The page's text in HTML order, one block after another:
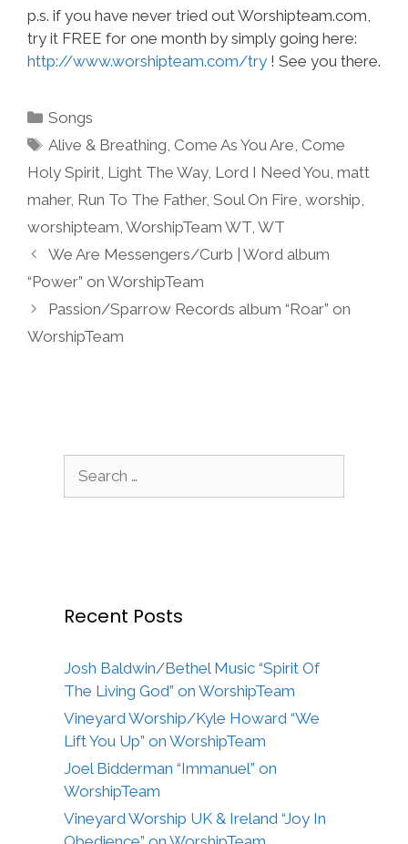
p.s. if you have never tried out Worshipteam.com,
try it FREE for one month by simply going here:
http://www.worshipteam.com/try ! See you there.
Categories
Songs
Tags
Alive & Breathing, Come As You Are, Come
Holy Spirit, Light The Way, Lord I Need You, matt
maher, Run To The Father, Soul On Fire, worship,
worshipteam, WorshipTeam WT, WT
We Are Messengers/Curb | Word album
“Power” on WorshipTeam
Passion/Sparrow Records album “Roar” on
WorshipTeam
Recent Posts
Josh Baldwin/Bethel Music “Spirit Of
The Living God” on WorshipTeam
Vineyard Worship/Kyle Howard “We
Lift You Up” on WorshipTeam
Joel Bidderman “Immanuel” on
WorshipTeam
Vineyard Worship UK & Ireland “Joy In